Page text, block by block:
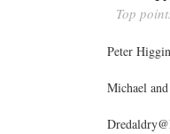
Top
Peter
Michael